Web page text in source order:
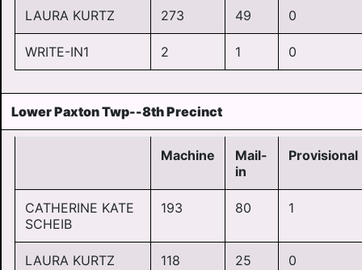
LAURA KURTZ 273 49 0
WRITE-IN1 2 1 0
Lower Paxton Twp--8th Precinct
Machine
Mail-
in
Provisional
CATHERINE KATE
SCHEIB
193 80 1
LAURA KURTZ 118 25 0